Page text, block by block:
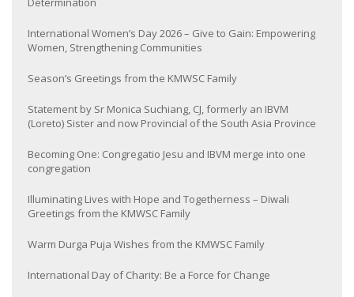
International Women’s Day 2026 – Give to Gain: Empowering
Women, Strengthening Communities
Season’s Greetings from the KMWSC Family
Statement by Sr Monica Suchiang, CJ, formerly an IBVM
(Loreto) Sister and now Provincial of the South Asia Province
Becoming One: Congregatio Jesu and IBVM merge into one
congregation
Illuminating Lives with Hope and Togetherness – Diwali
Greetings from the KMWSC Family
Warm Durga Puja Wishes from the KMWSC Family
International Day of Charity: Be a Force for Change